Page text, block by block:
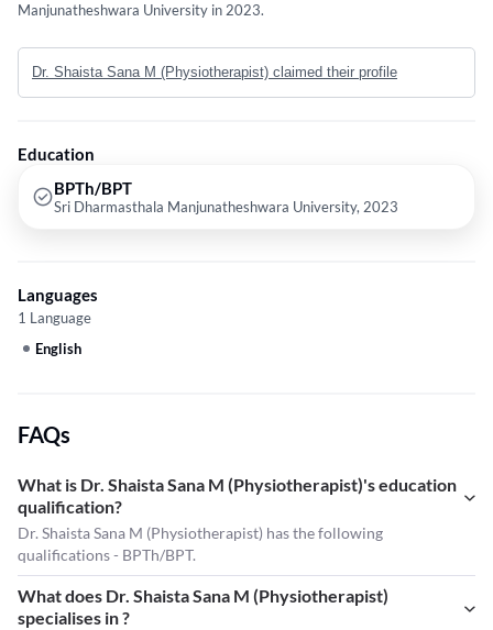
Manjunatheshwara University in 2023.
Dr. Shaista Sana M (Physiotherapist) claimed their profile
Education
BPTh/BPT
Sri Dharmasthala Manjunatheshwara University, 2023
Languages
1 Language
English
FAQs
What is Dr. Shaista Sana M (Physiotherapist)'s education
qualification?
Dr. Shaista Sana M (Physiotherapist) has the following
qualifications - BPTh/BPT.
What does Dr. Shaista Sana M (Physiotherapist)
specialises in ?